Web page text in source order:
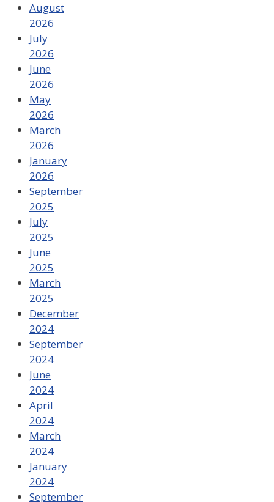
August
2026
July
2026
June
2026
May
2026
March
2026
January
2026
September
2025
July
2025
June
2025
March
2025
December
2024
September
2024
June
2024
April
2024
March
2024
January
2024
September